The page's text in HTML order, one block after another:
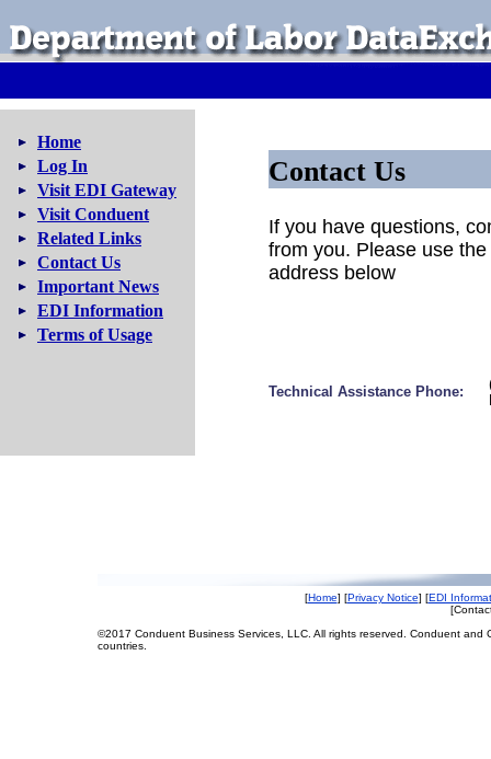
Home
Log In
Visit EDI Gateway
Visit Conduent
Related Links
Contact Us
Important News
EDI Information
Terms of Usage
Contact Us
If you have questions,
from you. Please use
address below
Technical Assistance Phone:
[Home] [Privacy Notice] [EDI
©2017 Conduent Business Services, LLC. All rights reserved. Conduent
countries.